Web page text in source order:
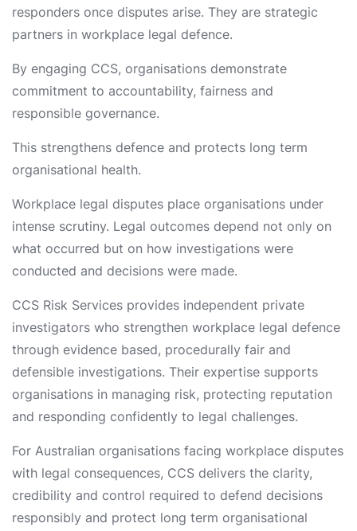
responders once disputes arise. They are strategic
partners in workplace legal defence.
By engaging CCS, organisations demonstrate
commitment to accountability, fairness and
responsible governance.
This strengthens defence and protects long term
organisational health.
Workplace legal disputes place organisations under
intense scrutiny. Legal outcomes depend not only on
what occurred but on how investigations were
conducted and decisions were made.
CCS Risk Services provides independent private
investigators who strengthen workplace legal defence
through evidence based, procedurally fair and
defensible investigations. Their expertise supports
organisations in managing risk, protecting reputation
and responding confidently to legal challenges.
For Australian organisations facing workplace disputes
with legal consequences, CCS delivers the clarity,
credibility and control required to defend decisions
responsibly and protect long term organisational